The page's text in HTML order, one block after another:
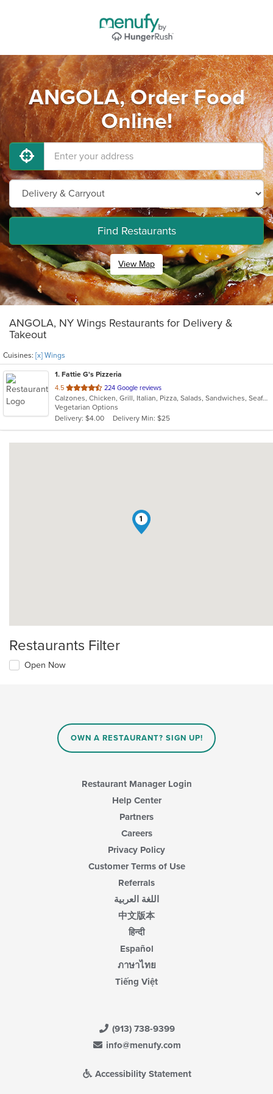
ANGOLA, Order Food
Online!
Find Restaurants
View Map
ANGOLA, NY Wings Restaurants for Delivery &
Takeout
Cuisines: [x] Wings
1. Fattie G's Pizzeria
4.5 out
of
5
stars.
224 Google reviews
Calzones, Chicken, Grill, Italian, Pizza, Salads, Sandwiches, Seafood, Subs, Taco, Wings, Wraps
Vegetarian Options
Delivery: $4.00
Delivery Min: $25
1
Restaurants Filter
Open Now
OWN A RESTAURANT? SIGN UP!
Restaurant Manager Login
Help Center
Partners
Careers
Privacy Policy
Customer Terms of Use
Referrals
اللغة العربية
中文版本
हिन्दी
Español
ภาษาไทย
Tiếng Việt
(913) 738-9399
info@menufy.com
Accessibility Statement